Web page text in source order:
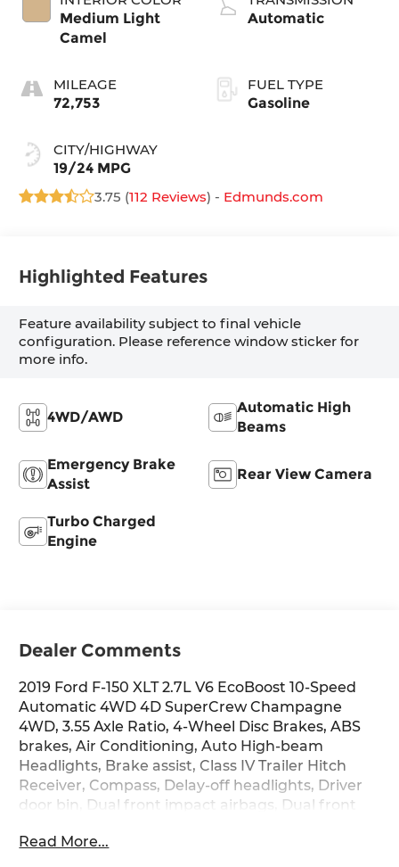
Medium Light
Camel
MILEAGE
72,753
CITY/HIGHWAY
19/24 MPG
Automatic
FUEL TYPE
Gasoline
3.75 (112 Reviews) - Edmunds.com
Highlighted Features
Feature availability subject to final vehicle
configuration. Please reference window sticker for
more info.
4WD/AWD
Automatic High
Beams
Emergency Brake
Assist
Rear View Camera
Turbo Charged
Engine
Dealer Comments
2019 Ford F-150 XLT 2.7L V6 EcoBoost 10-Speed
Automatic 4WD 4D SuperCrew Champagne
4WD, 3.55 Axle Ratio, 4-Wheel Disc Brakes, ABS
brakes, Air Conditioning, Auto High-beam
Headlights, Brake assist, Class IV Trailer Hitch
Receiver, Compass, Delay-off headlights, Driver
door bin, Dual front impact airbags, Dual front
Exterior Parking Camera Rear, Front anti-roll bar,
Read More...